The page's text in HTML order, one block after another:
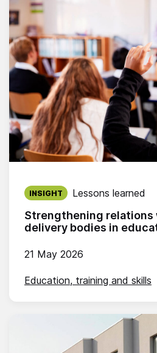
Strengthening relations
delivery bodies in
Published on:
21 May 2026
INSIGHT Lessons learned
Education, training and skills